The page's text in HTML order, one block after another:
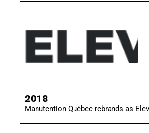
2018
Manutention Québec rebrands as